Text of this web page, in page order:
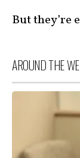
But they’re
AROUND THE